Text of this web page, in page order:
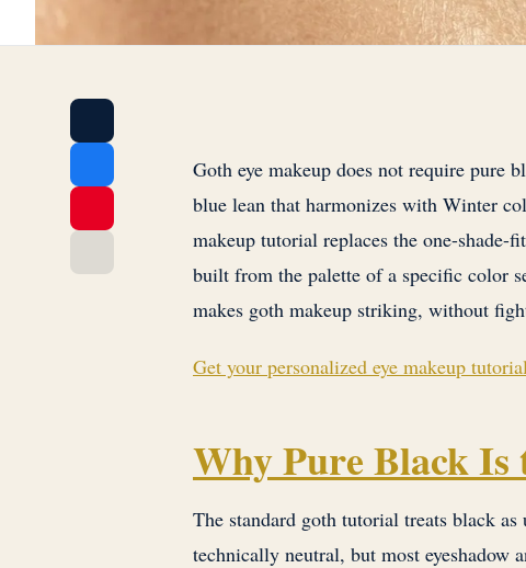
Goth eye makeup does not require pure
blue lean that harmonizes with Winter
makeup tutorial replaces the one-shade-
built from the palette of a specific color
makes goth makeup striking, without
Get your personalized eye makeup
Why Pure Black
The standard goth tutorial treats black
technically neutral, but most eyeshadow